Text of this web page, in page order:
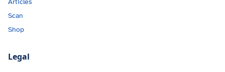
Articles
Scan
Shop
Legal